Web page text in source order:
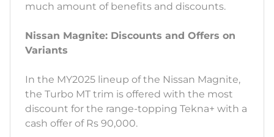
much amount of benefits and discounts.
Nissan Magnite: Discounts and Offers on
Variants
In the MY2025 lineup of the Nissan Magnite,
the Turbo MT trim is offered with the most
discount for the range-topping Tekna+ with a
cash offer of Rs 90,000.